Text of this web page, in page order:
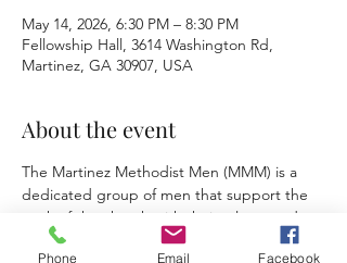
May 14, 2026, 6:30 PM – 8:30 PM
Fellowship Hall, 3614 Washington Rd,
Martinez, GA 30907, USA
About the event
The Martinez Methodist Men (MMM) is a
dedicated group of men that support the
work of the church with their talents and
contributions.  Various fundraisers and
Phone Email Facebook